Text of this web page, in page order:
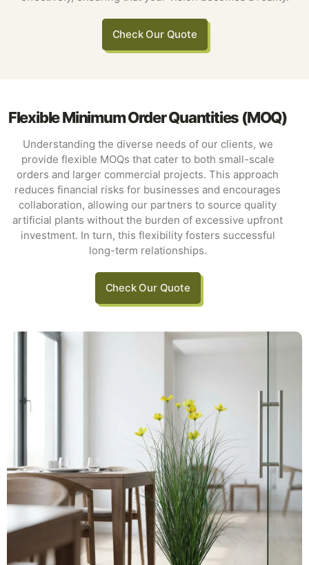
Check Our Quote
Flexible Minimum Order Quantities (MOQ)
Understanding the diverse needs of our clients, we
provide flexible MOQs that cater to both small-scale
orders and larger commercial projects. This approach
reduces financial risks for businesses and encourages
collaboration, allowing our partners to source quality
artificial plants without the burden of excessive upfront
investment. In turn, this flexibility fosters successful
long-term relationships.
Check Our Quote